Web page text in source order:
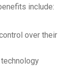
include:
over their
technology